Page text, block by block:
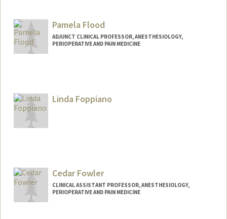
Pamela Flood
ADJUNCT CLINICAL PROFESSOR, ANESTHESIOLOGY,
PERIOPERATIVE AND PAIN MEDICINE
Linda Foppiano
Cedar Fowler
CLINICAL ASSISTANT PROFESSOR, ANESTHESIOLOGY,
PERIOPERATIVE AND PAIN MEDICINE